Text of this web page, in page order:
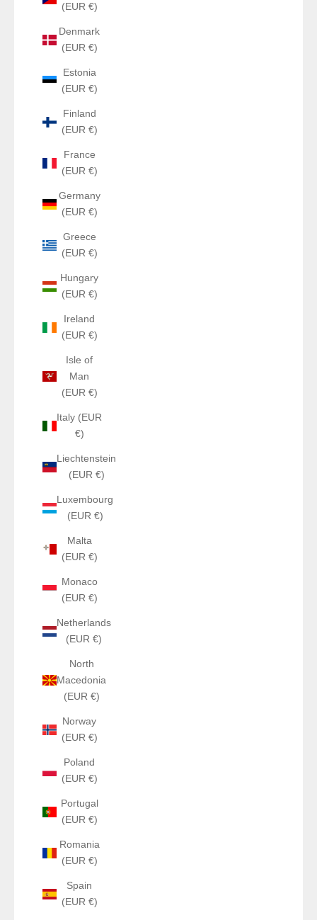
(EUR €)
Denmark
(EUR €)
Estonia
(EUR €)
Finland
(EUR €)
France
(EUR €)
Germany
(EUR €)
Greece
(EUR €)
Hungary
(EUR €)
Ireland
(EUR €)
Isle of
Man
(EUR €)
Italy (EUR
€)
Liechtenstein
(EUR €)
Luxembourg
(EUR €)
Malta
(EUR €)
Monaco
(EUR €)
Netherlands
(EUR €)
North
Macedonia
(EUR €)
Norway
(EUR €)
Poland
(EUR €)
Portugal
(EUR €)
Romania
(EUR €)
Spain
(EUR €)